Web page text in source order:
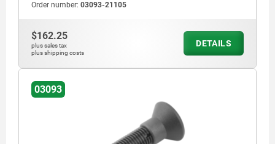
Order number: 03093-21105
$162.25
plus sales tax
plus shipping costs
DETAILS
03093